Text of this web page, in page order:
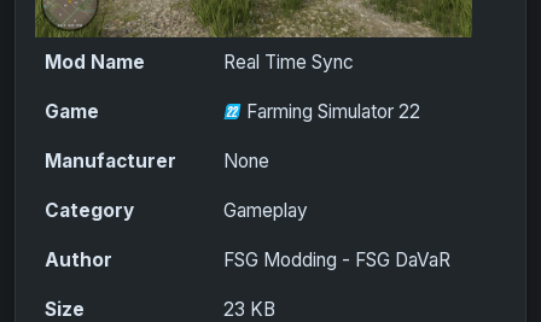
Mod Name Real Time Sync
Game Farming Simulator 22
Manufacturer None
Category Gameplay
Author FSG Modding - FSG DaVaR
Size 23 KB